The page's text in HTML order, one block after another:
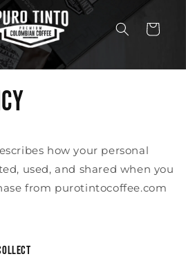
Cart
how your personal
used, and shared when you
from purotintocoffee.com